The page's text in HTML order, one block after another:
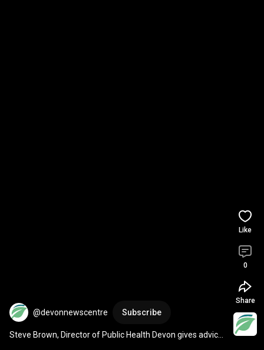
@devonnewscentre Subscribe
Steve Brown, Director of Public Health Devon gives advice
Like
0
Share